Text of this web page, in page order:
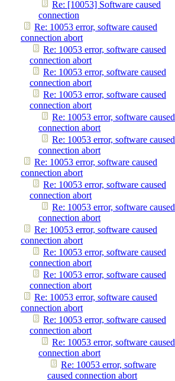
Re: [10053] Software caused
connection
Re: 10053 error, software caused
connection abort
Re: 10053 error, software caused
connection abort
Re: 10053 error, software caused
connection abort
Re: 10053 error, software caused
connection abort
Re: 10053 error, software caused
connection abort
Re: 10053 error, software caused
connection abort
Re: 10053 error, software caused
connection abort
Re: 10053 error, software caused
connection abort
Re: 10053 error, software caused
connection abort
Re: 10053 error, software caused
connection abort
Re: 10053 error, software caused
connection abort
Re: 10053 error, software caused
connection abort
Re: 10053 error, software caused
connection abort
Re: 10053 error, software caused
connection abort
Re: 10053 error, software caused
connection abort
Re: 10053 error, software
caused connection abort